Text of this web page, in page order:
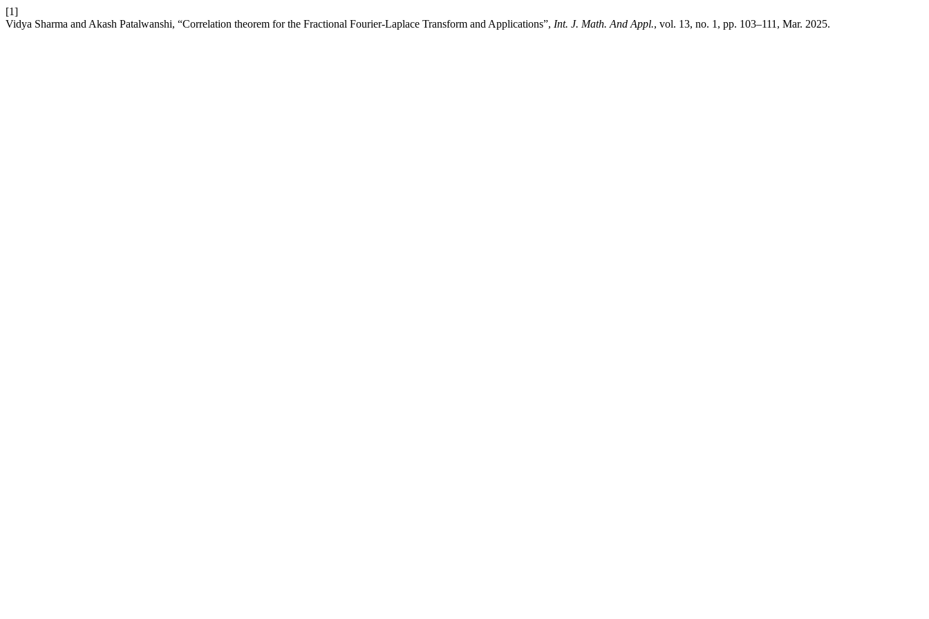
[1]
Vidya Sharma and Akash Patalwanshi, “Correlation theorem for the Fractional Fourier-Laplace Transform and Applications”, Int. J. Math. And Appl., vol. 13, no. 1, pp. 103–111, Mar. 2025.